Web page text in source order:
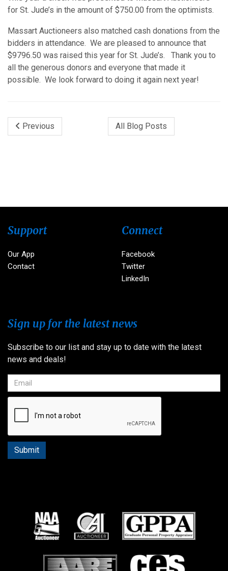
for St. Jude’s in the amount of $750.00 from the optimists.
Massart Auctioneers also matched cash donations from the
bidders in attendance. We are pleased to announce that
$9796.50 was raised this year for St. Jude’s. Thank you to
all the generous donors and everyone that made it
possible. We look forward to doing it again next year!
Previous All Blog Posts
Support
Our App
Contact
Connect
Facebook
Twitter
LinkedIn
Sign up for the latest news
Subscribe to our list and stay up to date with the latest
news and deals!